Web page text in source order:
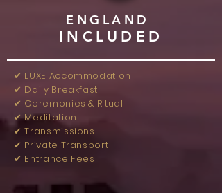
ENGLAND
INCLUDED
✔︎ LUXE Accommodation
✔︎ Daily Breakfast
✔︎ Ceremonies & Ritual
✔︎ Meditation
✔︎ Transmissions
✔︎ Private Transport
✔︎ Entrance Fees